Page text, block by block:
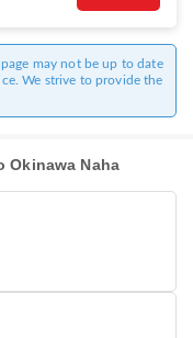
may not be up to date
We strive to provide the
Okinawa Naha